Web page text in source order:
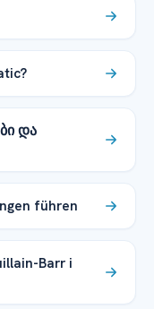
და
führen
Barr i